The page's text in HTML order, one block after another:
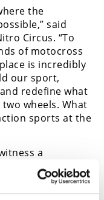
the
said
Circus. “To
of motocross
is incredibly
our sport,
redefine what
wheels. What
sports at the
a
resumes
groundbreaking
helped